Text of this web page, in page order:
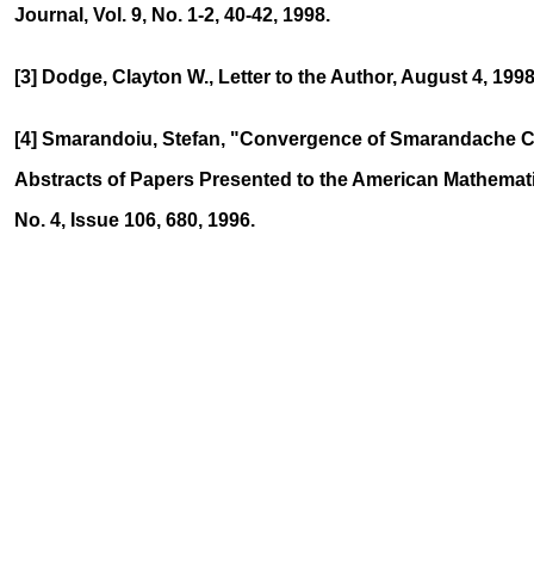
Journal, Vol. 9, No. 1-2, 40-42, 1998.
[3] Dodge, Clayton W., Letter to the Author, August 4,
[4] Smarandoiu, Stefan, "Convergence of Smarandache
Abstracts of Papers Presented to the American
No. 4, Issue 106, 680, 1996.